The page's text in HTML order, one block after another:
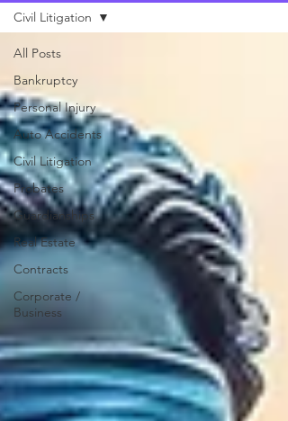
All Posts
Bankruptcy
Personal Injury
Auto Accidents
Civil Litigation
Probates
Guardianships
Real Estate
Contracts
Corporate /
Business
Civil Litigation